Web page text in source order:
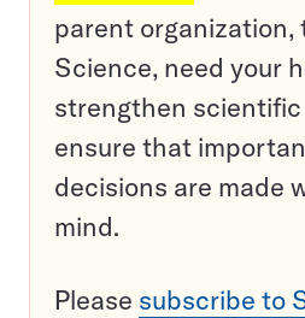
parent organization,
Science, need your
strengthen
ensure that
decisions are made
mind.
Please subscribe to